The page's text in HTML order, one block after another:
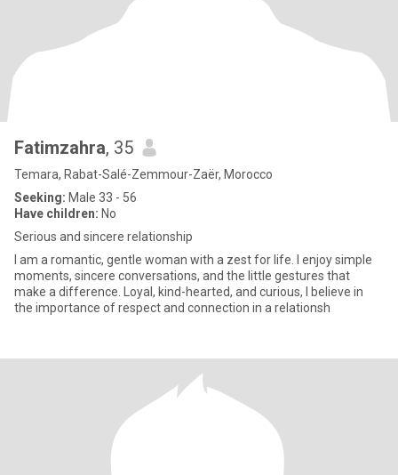
Fatimzahra, 35
Temara, Rabat-Salé-Zemmour-Zaër, Morocco
Seeking: Male 33 - 56
Have children: No
Serious and sincere relationship
I am a romantic, gentle woman with a zest for life. I enjoy simple
moments, sincere conversations, and the little gestures that
make a difference. Loyal, kind-hearted, and curious, I believe in
the importance of respect and connection in a relationsh